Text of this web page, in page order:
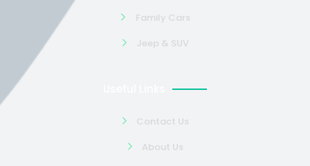
Family Cars
Jeep & SUV
Contact Us
About Us